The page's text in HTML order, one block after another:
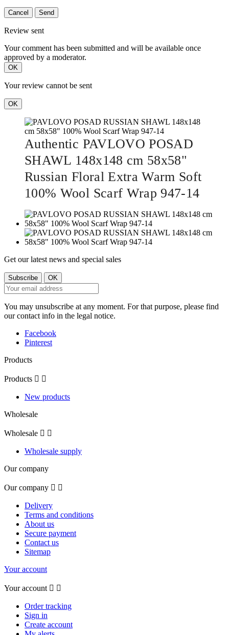
Cancel Send
Review sent
Your comment has been submitted and will be available once
approved by a moderator.
OK
Your review cannot be sent
OK
Authentic PAVLOVO POSAD
SHAWL 148x148 cm 58x58"
Russian Floral Extra Warm Soft
100% Wool Scarf Wrap 947-14
Get our latest news and special sales
You may unsubscribe at any moment. For that purpose, please find
our contact info in the legal notice.
Facebook
Pinterest
Products
Products  
New products
Wholesale
Wholesale  
Wholesale supply
Our company
Our company  
Delivery
Terms and conditions
About us
Secure payment
Contact us
Sitemap
Your account
Your account  
Order tracking
Sign in
Create account